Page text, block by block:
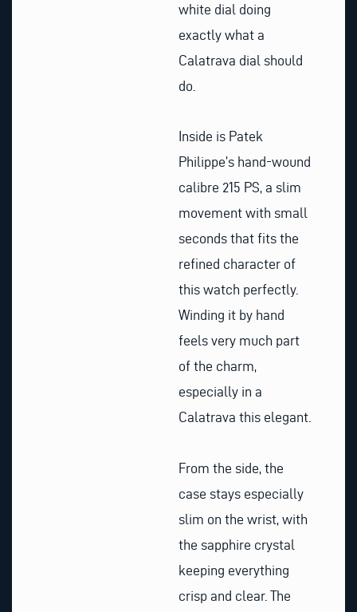
white dial doing
exactly what a
Calatrava dial should
do.
Inside is Patek
Philippe’s hand-wound
calibre 215 PS, a slim
movement with small
seconds that fits the
refined character of
this watch perfectly.
Winding it by hand
feels very much part
of the charm,
especially in a
Calatrava this elegant.
From the side, the
case stays especially
slim on the wrist, with
the sapphire crystal
keeping everything
crisp and clear. The